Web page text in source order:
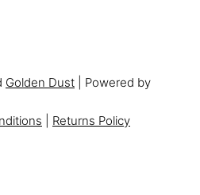
Golden Dust | Powered by
Returns Policy